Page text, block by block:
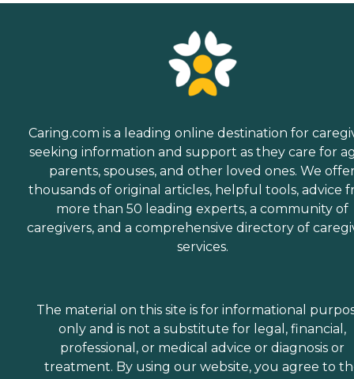
Caring.com is a leading online destination for
seeking information and support as they care for
parents, spouses, and other loved ones. We
thousands of original articles, helpful tools, advice
more than 50 leading experts, a community of
caregivers, and a comprehensive directory of
services.
The material on this site is for informational
only and is not a substitute for legal, financial,
professional, or medical advice or diagnosis or
treatment. By using our website, you agree to